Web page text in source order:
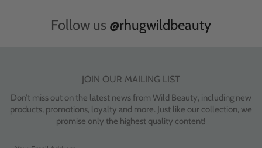
Follow us @rhugwildbeauty
JOIN OUR MAILING LIST
Don’t miss out on the latest news from Wild Beauty, including new
products, promotions, loyalty and more. Just like our collection, we
promise only the highest quality content!